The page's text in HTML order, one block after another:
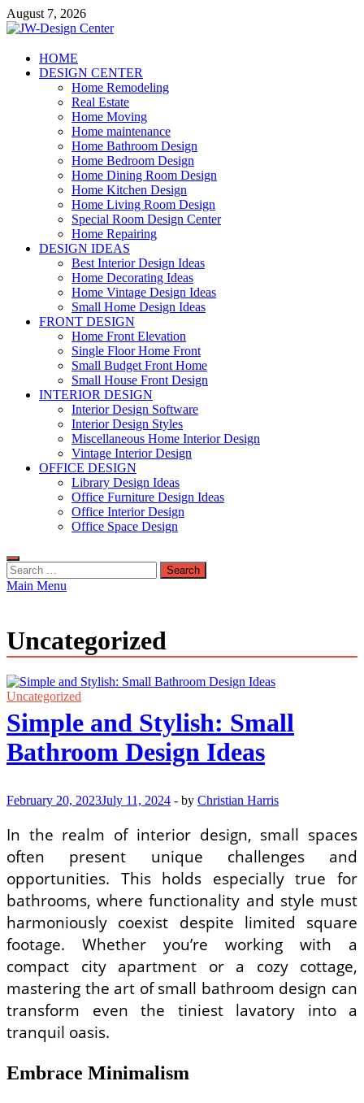
Skip
to
August 7, 2026
JW-Design Center
Home Design Center
HOME
DESIGN CENTER
Home Remodeling
Real Estate
Home Moving
Home maintenance
Home Bathroom Design
Home Bedroom Design
Home Dining Room Design
Home Kitchen Design
Home Living Room Design
Special Room Design Center
Home Repairing
DESIGN IDEAS
Best Interior Design Ideas
Home Decorating Ideas
Home Vintage Design Ideas
Small Home Design Ideas
FRONT DESIGN
Home Front Elevation
Single Floor Home Front
Small Budget Front Home
Small House Front Design
INTERIOR DESIGN
Interior Design Software
Interior Design Styles
Miscellaneous Home Interior Design
Vintage Interior Design
OFFICE DESIGN
Library Design Ideas
Office Furniture Design Ideas
Office Interior Design
Office Space Design
Search
for:
Main Menu
Uncategorized
Uncategorized
Simple and Stylish: Small
Bathroom Design Ideas
February 20, 2023July 11, 2024 - by Christian Harris
In the realm of interior design, small spaces
often present unique challenges and
opportunities. This holds especially true for
bathrooms, where functionality and style must
harmoniously coexist despite limited square
footage. Whether you’re working with a
compact city apartment or a cozy cottage,
mastering the art of small bathroom design can
transform even the tiniest lavatory into a
tranquil oasis.
Embrace Minimalism